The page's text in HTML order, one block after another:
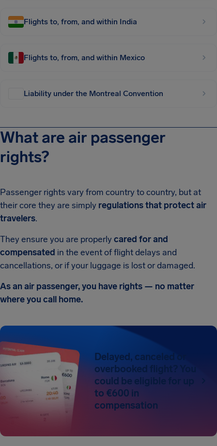
Flights to, from, and within India
Flights to, from, and within Mexico
Liability under the Montreal Convention
What are air passenger
rights?
Passenger rights vary from country to country, but at
their core they are simply regulations that protect air
travelers.
They ensure you are properlycared for and
compensated in the event of flight delays and
cancellations, or if your luggage is lost or damaged.
As an air passenger, you have rights — no matter
where you call home.
Delayed, canceled or
overbooked flight? You
could be eligible for up
to €600 in
compensation